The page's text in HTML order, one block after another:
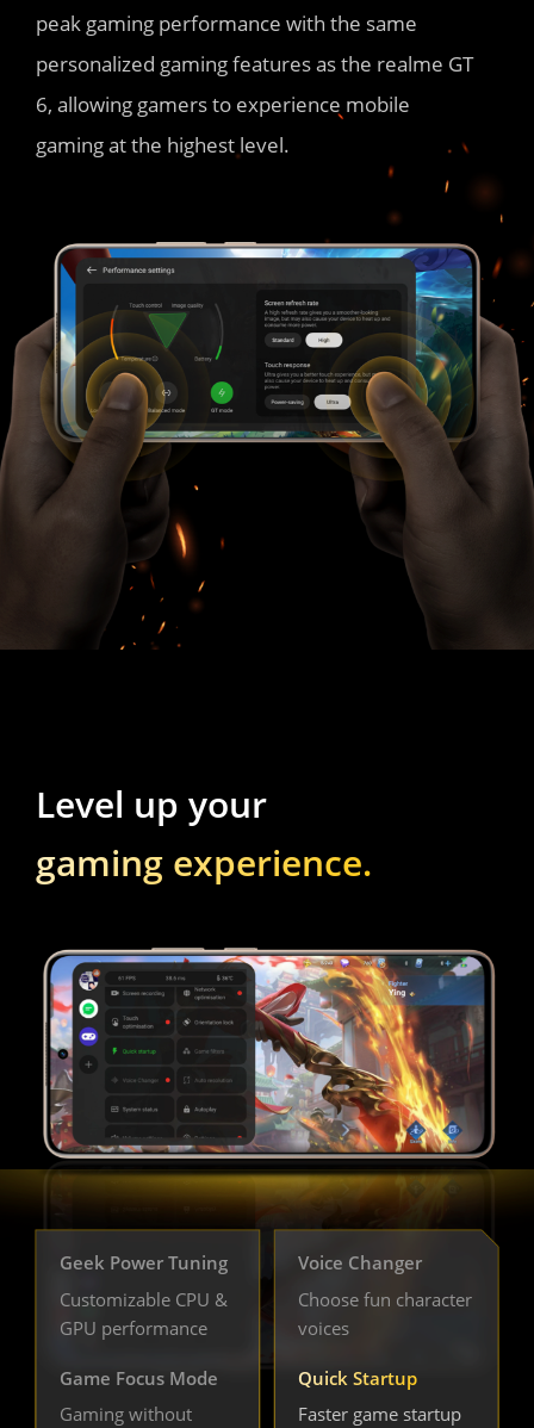
peak gaming performance with the same
personalized gaming features as the realme GT
6, allowing gamers to experience mobile
gaming at the highest level.
Level up your
gaming experience.
Geek Power Tuning
Customizable CPU &
GPU performance
Game Focus Mode
Gaming without
Voice Changer
Choose fun character
voices
Quick Startup
Faster game startup